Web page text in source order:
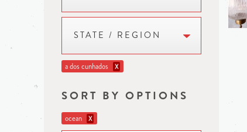
STATE / REGION
a dos cunhados X
SORT BY OPTIONS
ocean X